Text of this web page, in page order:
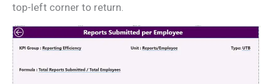
top-left corner to return.